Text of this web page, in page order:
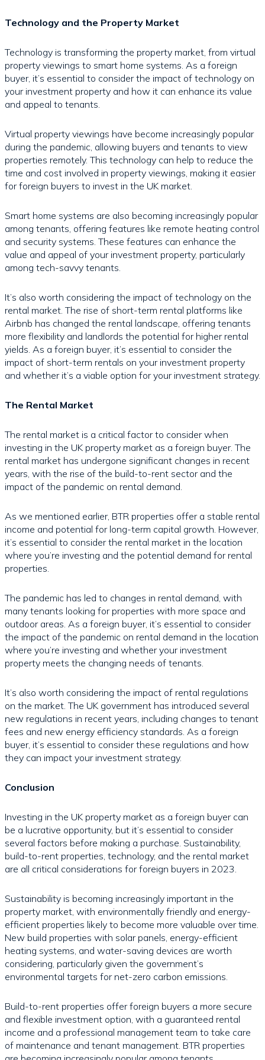
Technology and the Property Market
Technology is transforming the property market, from virtual
property viewings to smart home systems. As a foreign
buyer, it’s essential to consider the impact of technology on
your investment property and how it can enhance its value
and appeal to tenants.
Virtual property viewings have become increasingly popular
during the pandemic, allowing buyers and tenants to view
properties remotely. This technology can help to reduce the
time and cost involved in property viewings, making it easier
for foreign buyers to invest in the UK market.
Smart home systems are also becoming increasingly popular
among tenants, offering features like remote heating control
and security systems. These features can enhance the
value and appeal of your investment property, particularly
among tech-savvy tenants.
It’s also worth considering the impact of technology on the
rental market. The rise of short-term rental platforms like
Airbnb has changed the rental landscape, offering tenants
more flexibility and landlords the potential for higher rental
yields. As a foreign buyer, it’s essential to consider the
impact of short-term rentals on your investment property
and whether it’s a viable option for your investment strategy.
The Rental Market
The rental market is a critical factor to consider when
investing in the UK property market as a foreign buyer. The
rental market has undergone significant changes in recent
years, with the rise of the build-to-rent sector and the
impact of the pandemic on rental demand.
As we mentioned earlier, BTR properties offer a stable rental
income and potential for long-term capital growth. However,
it’s essential to consider the rental market in the location
where you’re investing and the potential demand for rental
properties.
The pandemic has led to changes in rental demand, with
many tenants looking for properties with more space and
outdoor areas. As a foreign buyer, it’s essential to consider
the impact of the pandemic on rental demand in the location
where you’re investing and whether your investment
property meets the changing needs of tenants.
It’s also worth considering the impact of rental regulations
on the market. The UK government has introduced several
new regulations in recent years, including changes to tenant
fees and new energy efficiency standards. As a foreign
buyer, it’s essential to consider these regulations and how
they can impact your investment strategy.
Conclusion
Investing in the UK property market as a foreign buyer can
be a lucrative opportunity, but it’s essential to consider
several factors before making a purchase. Sustainability,
build-to-rent properties, technology, and the rental market
are all critical considerations for foreign buyers in 2023.
Sustainability is becoming increasingly important in the
property market, with environmentally friendly and energy-
efficient properties likely to become more valuable over time.
New build properties with solar panels, energy-efficient
heating systems, and water-saving devices are worth
considering, particularly given the government’s
environmental targets for net-zero carbon emissions.
Build-to-rent properties offer foreign buyers a more secure
and flexible investment option, with a guaranteed rental
income and a professional management team to take care
of maintenance and tenant management. BTR properties